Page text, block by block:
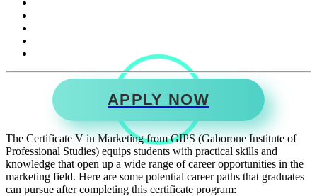
APPLY NOW
The Certificate V in Marketing from GIPS (Gaborone Institute of
Professional Studies) equips students with practical skills and
knowledge that open up a wide range of career opportunities in the
marketing field. Here are some potential career paths that graduates
can pursue after completing this certificate program: